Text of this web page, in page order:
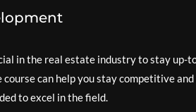
in the real estate industry to stay up-
can help you stay competitive
to excel in the field.